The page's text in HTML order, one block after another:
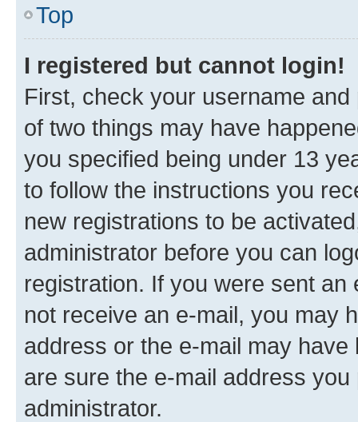
Top
I registered but cannot login!
First, check your username
of two things may have
you specified being under 13
to follow the instructions you
new registrations to be
administrator before you can
registration. If you were sent
not receive an e-mail, you may
address or the e-mail may
are sure the e-mail address
administrator.